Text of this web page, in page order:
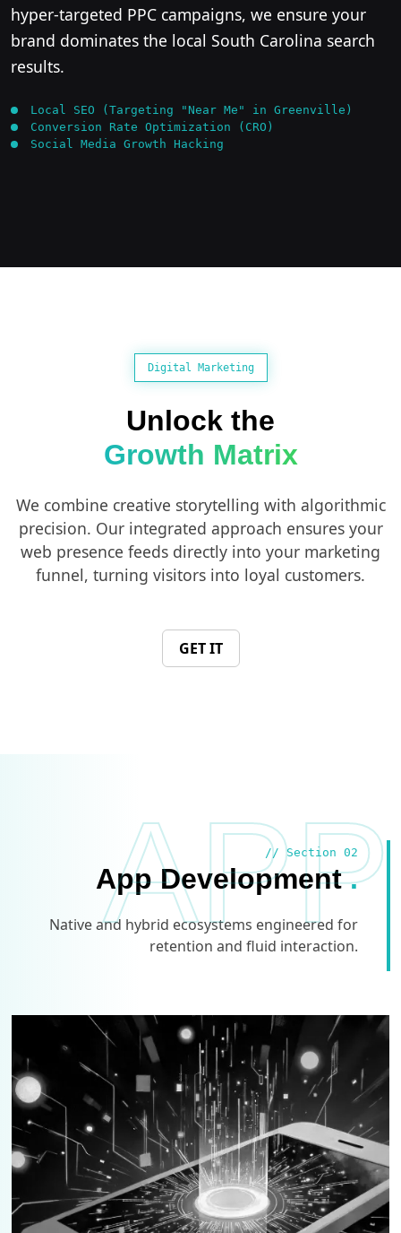
hyper-targeted PPC campaigns, we ensure your
brand dominates the local South Carolina search
results.
Local SEO (Targeting "Near Me" in Greenville)
Conversion Rate Optimization (CRO)
Social Media Growth Hacking
Digital Marketing
Unlock the
Growth Matrix
We combine creative storytelling with algorithmic
precision. Our integrated approach ensures your
web presence feeds directly into your marketing
funnel, turning visitors into loyal customers.
GET IT
APP
// Section 02
App Development.
Native and hybrid ecosystems engineered for
retention and fluid interaction.